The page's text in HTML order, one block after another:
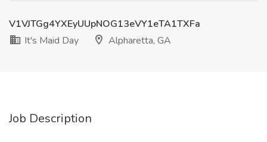
V1VJTGg4YXEyUUpNOG13eVY1eTA1TXFa
It's Maid Day
Alpharetta, GA
Job Description